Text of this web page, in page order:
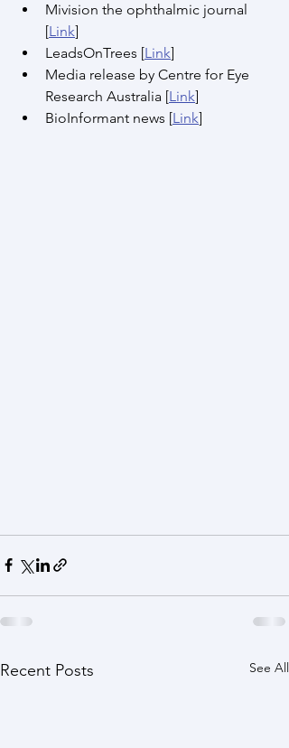
Mivision the ophthalmic journal
[Link]
LeadsOnTrees [Link]
Media release by Centre for Eye
Research Australia [Link]
BioInformant news [Link]
Recent Posts See All